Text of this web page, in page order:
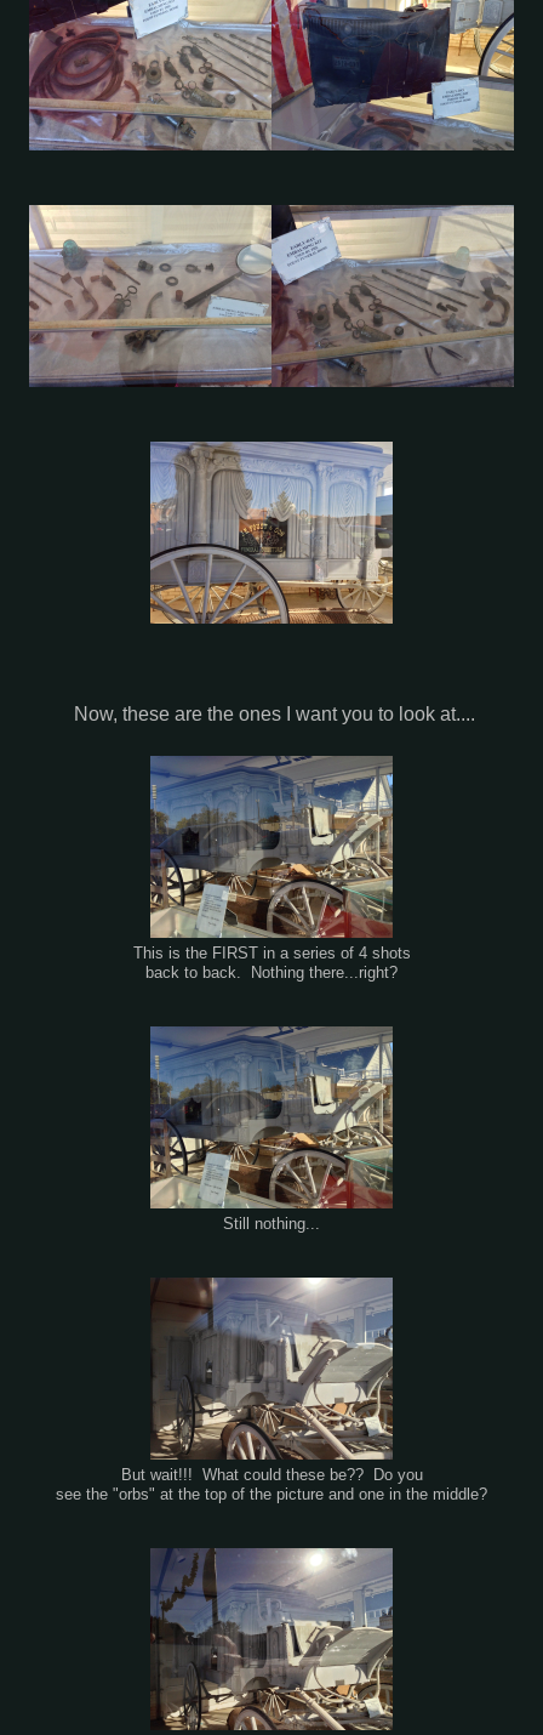
Now, these are the ones I want you to look at....
This is the FIRST in a series of 4 shots
back to back. Nothing there...right?
Still nothing...
But wait!!! What could these be?? Do you
see the "orbs" at the top of the picture and one in the middle?